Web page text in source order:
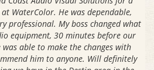
WaterColor. He was dependable,
professional. My boss changed what
equipment, 30 minutes before our
was able to make the changes with
him to anyone. Will definitely